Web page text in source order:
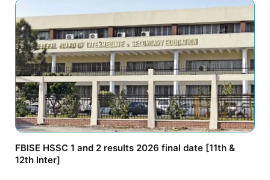
FBISE HSSC 1 and 2 results 2026 final date [11th &
12th Inter]